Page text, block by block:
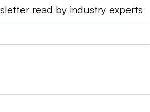
read by industry experts